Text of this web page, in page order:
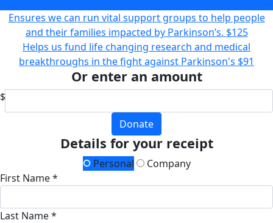
Ensures we can run vital support groups to help people
and their families impacted by Parkinson’s. $125
Helps us fund life changing research and medical
breakthroughs in the fight against Parkinson's $91
Or enter an amount
$
Donate
Details for your receipt
Personal
Company
First Name *
Last Name *